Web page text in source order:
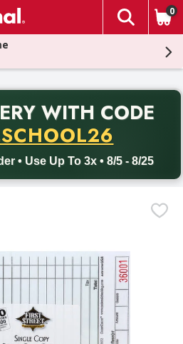
The
0
WITH CODE
• Use Up To 3x • 8/5 - 8/25
Free delivery with promo code